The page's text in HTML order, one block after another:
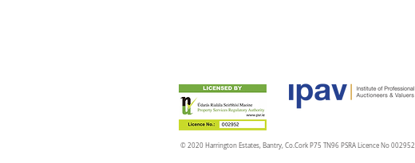
© 2020 Harrington Estates, Bantry, Co.Cork P75 TN96 PSRA Licence No 002952